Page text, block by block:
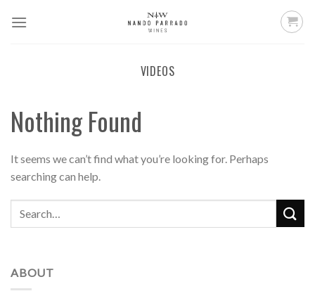
VIDEOS
Nothing Found
It seems we can’t find what you’re looking for. Perhaps
searching can help.
ABOUT